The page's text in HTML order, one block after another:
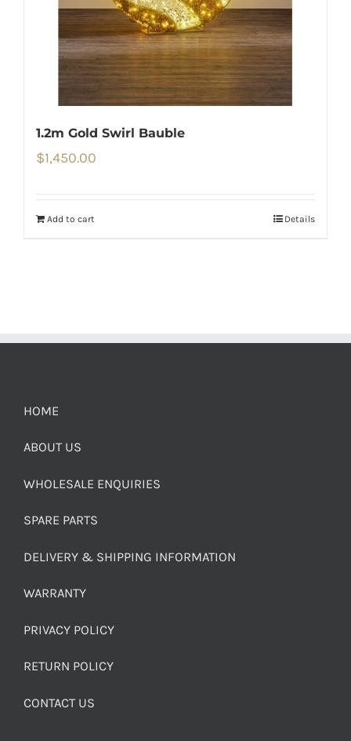
1.2m Gold Swirl Bauble
$1,450.00
Add to cart Details
HOME
ABOUT US
WHOLESALE ENQUIRIES
SPARE PARTS
DELIVERY & SHIPPING INFORMATION
WARRANTY
PRIVACY POLICY
RETURN POLICY
CONTACT US